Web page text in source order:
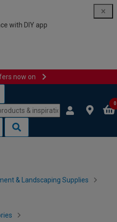
with DIY app
now on
0
& Landscaping Supplies